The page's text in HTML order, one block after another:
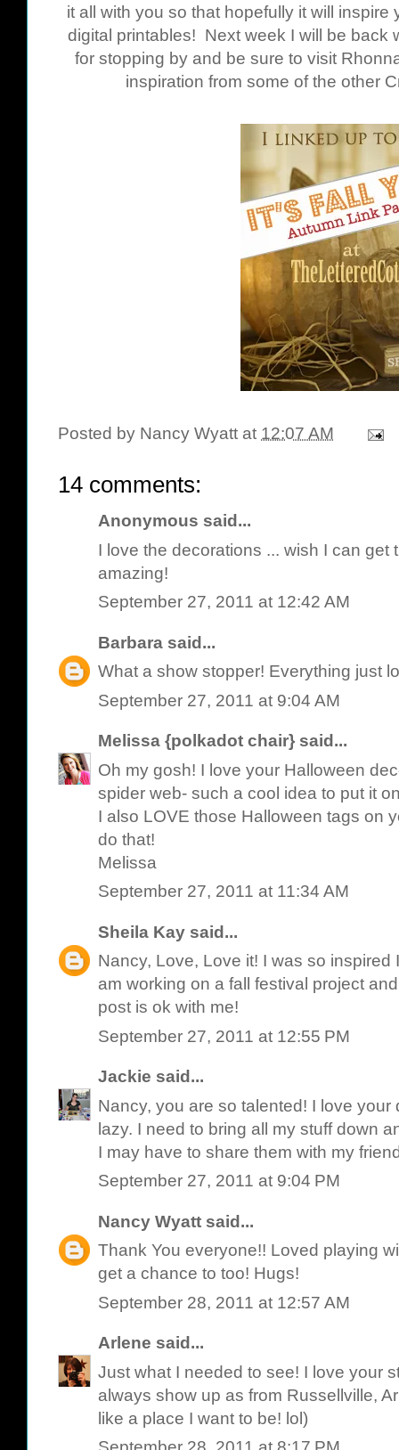
it all with you so that hopefully it will
digital printables! Next week I will be
for stopping by and be sure to visit
inspiration from some of the other
Posted by Nancy Wyatt at 12:07 AM
14 comments:
Anonymous said...
I love the decorations ... wish I can get
amazing!
September 27, 2011 at 12:42 AM
Barbara said...
What a show stopper! Everything just
September 27, 2011 at 9:04 AM
Melissa {polkadot chair} said...
Oh my gosh! I love your Halloween
spider web- such a cool idea to put it
I also LOVE those Halloween tags on
do that!
Melissa
September 27, 2011 at 11:34 AM
Sheila Kay said...
Nancy, Love, Love it! I was so inspired
am working on a fall festival project
post is ok with me!
September 27, 2011 at 12:55 PM
Jackie said...
Nancy, you are so talented! I love
lazy. I need to bring all my stuff down
I may have to share them with my
September 27, 2011 at 9:04 PM
Nancy Wyatt said...
Thank You everyone!! Loved playing
get a chance to too! Hugs!
September 28, 2011 at 12:57 AM
Arlene said...
Just what I needed to see! I love your
always show up as from Russellville,
like a place I want to be! lol)